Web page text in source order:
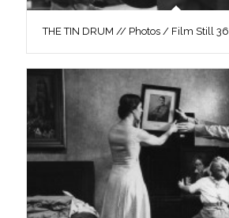
THE TIN DRUM // Photos / Film Still 36